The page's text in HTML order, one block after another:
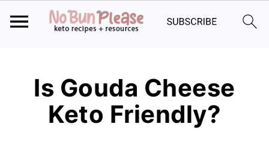
navigation
Is Gouda Cheese
Keto Friendly?